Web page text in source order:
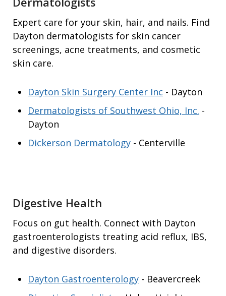
Expert care for your skin, hair, and nails. Find
Dayton dermatologists for skin cancer
screenings, acne treatments, and cosmetic
skin care.
Dayton Skin Surgery Center Inc - Dayton
Dermatologists of Southwest Ohio, Inc. -
Dayton
Dickerson Dermatology - Centerville
Digestive Health
Focus on gut health. Connect with Dayton
gastroenterologists treating acid reflux, IBS,
and digestive disorders.
Dayton Gastroenterology - Beavercreek